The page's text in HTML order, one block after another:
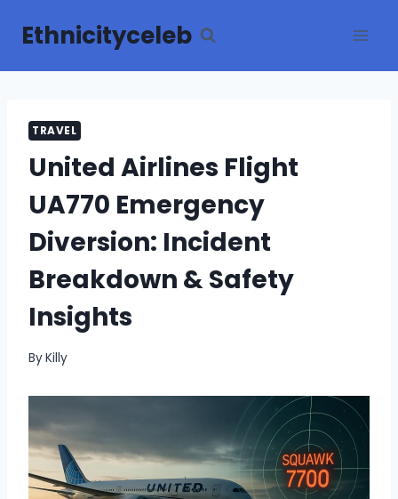
Ethnicityceleb
TRAVEL
United Airlines Flight
UA770 Emergency
Diversion: Incident
Breakdown & Safety
Insights
ByKilly